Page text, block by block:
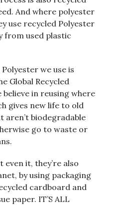
And where polyester
use recycled Polyester
from used plastic
we use is
Global Recycled
believe in reusing where
gives new life to old
aren’t biodegradable
go to waste or
even it, they’re also
by using packaging
cardboard and
paper. IT’S ALL